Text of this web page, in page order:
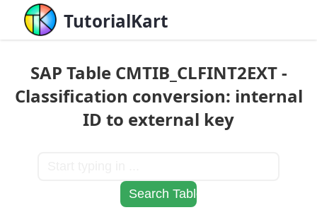
TutorialKart
SAP Table CMTIB_CLFINT2EXT -
Classification conversion: internal
ID to external key